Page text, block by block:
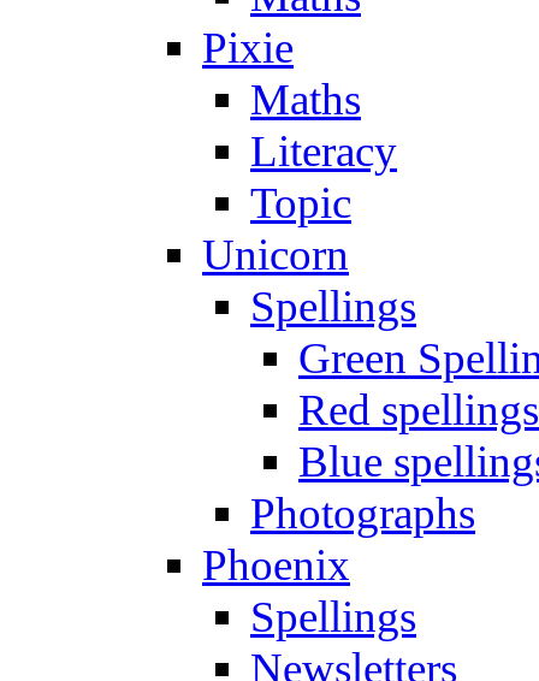
Pixie
Maths
Literacy
Topic
Unicorn
Spellings
Green
Red spellings
Blue
Photographs
Phoenix
Spellings
Newsletters